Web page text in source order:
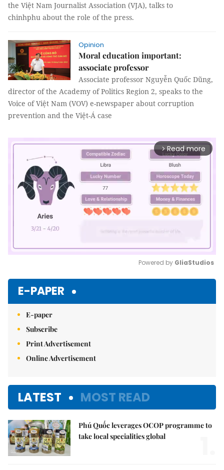
the Việt Nam Journalist Association (VJA), talks to
chinhphu about the role of the press.
Opinion
Moral education important:
associate professor
Associate professor Nguyễn Quốc Dũng,
director of the Academy of Politics Region 2, speaks to the
Voice of Việt Nam (VOV) e-newspaper about corruption
prevention and the Việt-Á case
arrow_forward_ios Read more
Powered by GliaStudios
E-PAPER
E-paper
Subscribe
Print Advertisement
Online Advertisement
LATEST MOST READ
Phú Quốc leverages OCOP programme to
take local specialities global